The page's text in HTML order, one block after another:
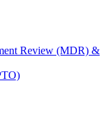
Review (MDR) &